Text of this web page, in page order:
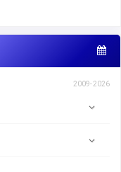
2009-2026